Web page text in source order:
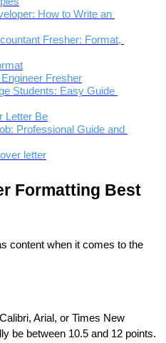
How to Write an
Fresher: Format,
Fresher
Students: Easy Guide
Letter Be
Professional Guide and
letter
Formatting Best
content when it comes to the
Arial, or Times New
be between 10.5 and 12 points.